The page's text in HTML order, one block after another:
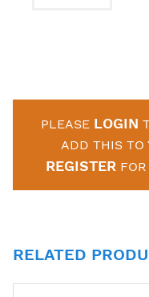
PLEASE LOGIN
ADD THIS TO
REGISTER
RELATED